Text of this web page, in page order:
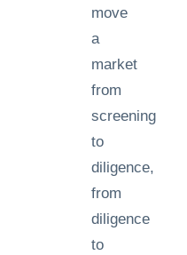
move
a
market
from
screening
to
diligence,
from
diligence
to